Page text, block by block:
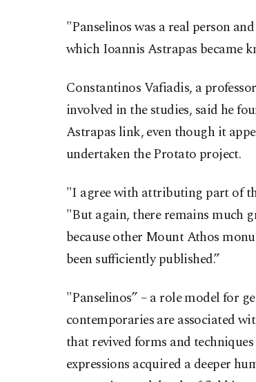
"Panselinos was a real person
which Ioannis Astrapas became
Constantinos Vafiadis, a
involved in the studies, said he
Astrapas link, even though it
undertaken the Protato project.
"I agree with attributing part of
"But again, there remains much
because other Mount Athos
been sufficiently published.”
"Panselinos” – a role model for
contemporaries are associated
that revived forms and
expressions acquired a deeper